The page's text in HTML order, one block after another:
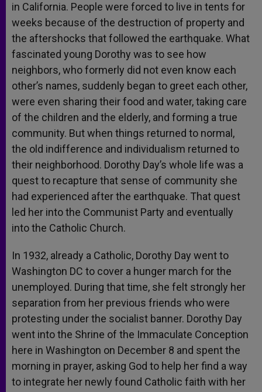
in California. People were forced to live in tents for
weeks because of the destruction of property and
the aftershocks that followed the earthquake. What
fascinated young Dorothy was to see how
neighbors, who formerly did not even know each
other’s names, suddenly began to greet each other,
were even sharing their food and water, taking care
of the children and the elderly, and forming a true
community. But when things returned to normal,
the old indifference and individualism returned to
their neighborhood. Dorothy Day’s whole life was a
quest to recapture that sense of community she
had experienced after the earthquake. That quest
led her into the Communist Party and eventually
into the Catholic Church.
In 1932, already a Catholic, Dorothy Day went to
Washington DC to cover a hunger march for the
unemployed. During that time, she felt strongly her
separation from her previous friends who were
protesting under the socialist banner. Dorothy Day
went into the Shrine of the Immaculate Conception
here in Washington on December 8 and spent the
morning in prayer, asking God to help her find a way
to integrate her newly found Catholic faith with her